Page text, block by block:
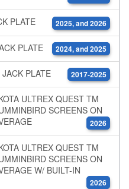
PLATE 2025, and 2026
PLATE 2024, and 2025
PLATE 2017-2025
ULTREX QUEST TM
SCREENS ON
2026
ULTREX QUEST TM
SCREENS ON
W/ BUILT-IN
2026